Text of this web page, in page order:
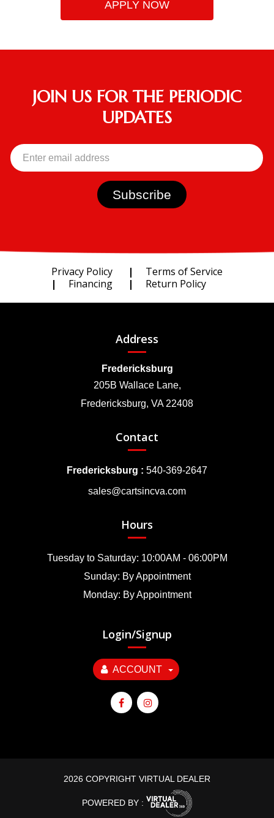
APPLY NOW
JOIN US FOR THE PERIODIC
UPDATES
Privacy Policy
Terms of Service
Financing
Return Policy
Address
Fredericksburg
205B Wallace Lane,
Fredericksburg, VA 22408
Contact
Fredericksburg : 540-369-2647
sales@cartsincva.com
Hours
Tuesday to Saturday: 10:00AM - 06:00PM
Sunday: By Appointment
Monday: By Appointment
Login/Signup
ACCOUNT
2026 COPYRIGHT VIRTUAL DEALER
POWERED BY :